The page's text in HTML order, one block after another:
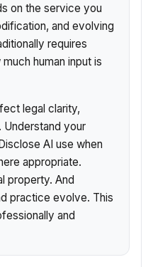
on the service you
and evolving
requires
human input is
legal clarity,
Understand your
AI use when
appropriate.
property. And
practice evolve. This
and